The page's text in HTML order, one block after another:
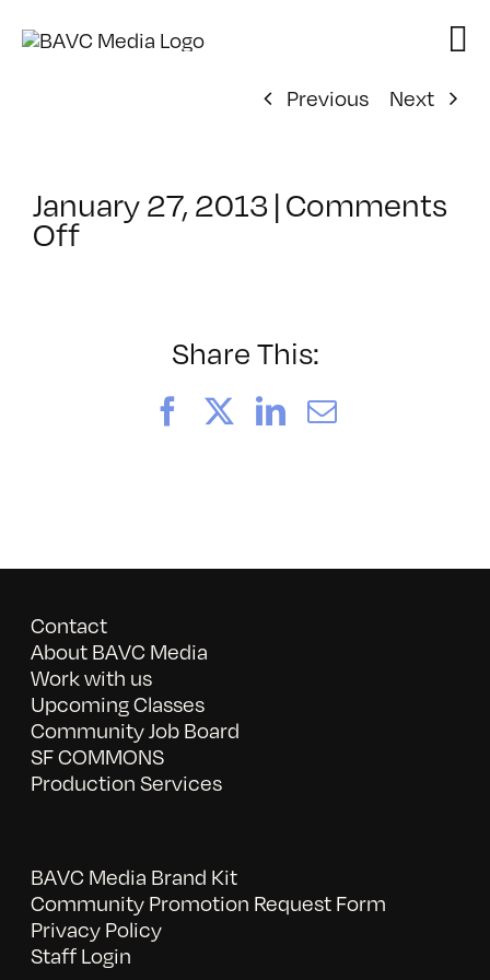
Previous
Next
January 27, 2013 | Comments
Offon
4/16/2013
Share This:
FacebookLinkedIn
Email
Contact
About BAVC Media
Work with us
Upcoming Classes
Community Job Board
SF COMMONS
Production Services
BAVC Media Brand Kit
Community Promotion Request Form
Privacy Policy
Staff Login